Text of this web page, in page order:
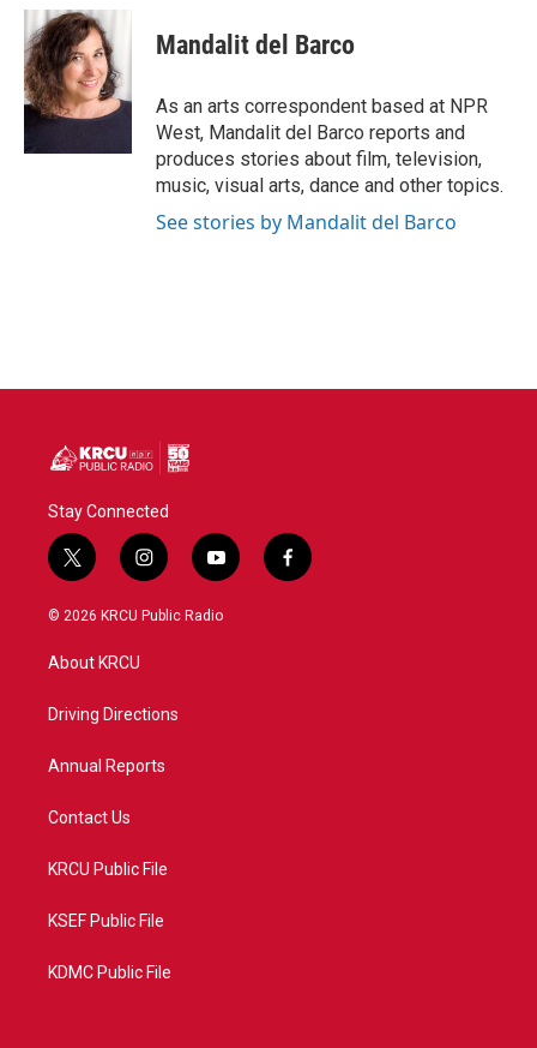
c
e
b
o
o
i
t
t
e
r
n
k
e
d
I
n
Mandalit del Barco
As an arts correspondent based at NPR
West, Mandalit del Barco reports and
produces stories about film, television,
music, visual arts, dance and other topics.
See stories by Mandalit del Barco
Stay Connected
t
w
i
t
e
i
n
s
a
y
o
u
f
a
© 2026 KRCU Public Radio
About KRCU
Driving Directions
Annual Reports
Contact Us
KRCU Public File
KSEF Public File
KDMC Public File